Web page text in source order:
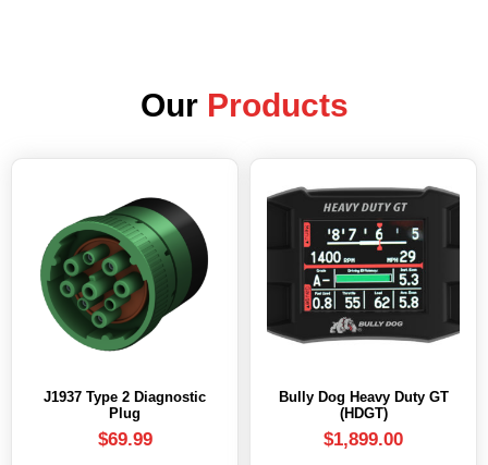
Our Products
J1937 Type 2 Diagnostic
Plug
$69.99
Bully Dog Heavy Duty GT
(HDGT)
$1,899.00